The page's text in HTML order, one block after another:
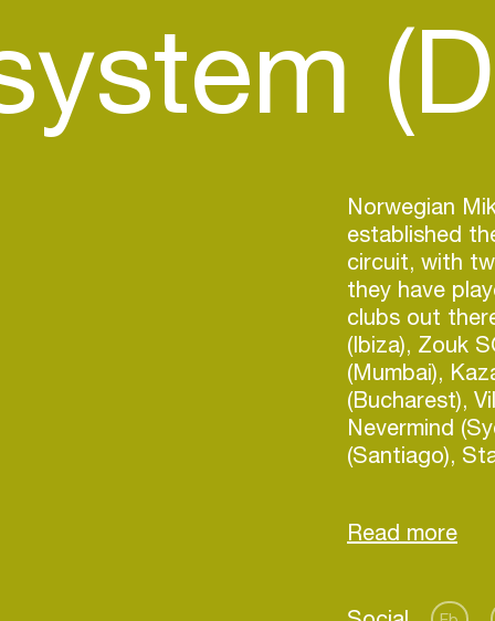
Norwegian
established
circuit, with
they have
clubs out
(Ibiza), Zouk
(Mumbai),
(Bucharest),
Nevermind
(Santiago),
they played in